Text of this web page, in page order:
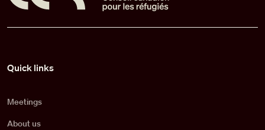
Quick links
Meetings
About us